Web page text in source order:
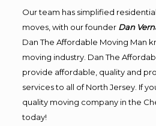
Our team has simplified
moves, with our founder Dan
Dan The Affordable Moving Man
moving industry. Dan The
provide affordable, quality and
services to all of North Jersey. If
quality moving company in the
today!